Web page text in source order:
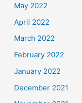
May 2022
April 2022
March 2022
February 2022
January 2022
December 2021